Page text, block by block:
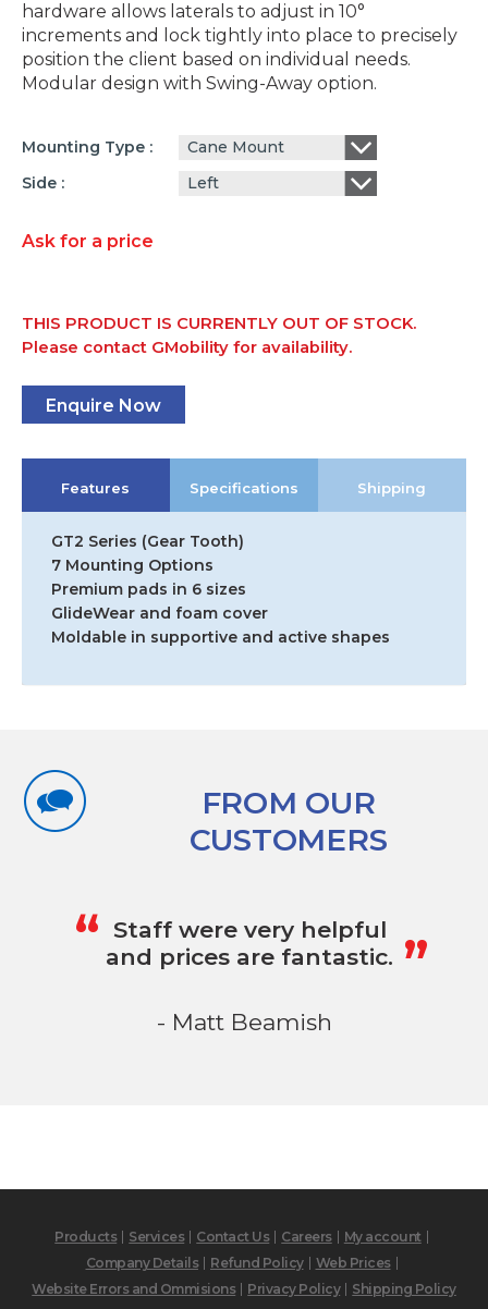
hardware allows laterals to adjust in 10°
increments and lock tightly into place to precisely
position the client based on individual needs.
Modular design with Swing-Away option.
Mounting Type
Cane Mount
Side
Left
Ask for a price
THIS PRODUCT IS CURRENTLY OUT OF STOCK.
Please contact GMobility for availability.
Enquire Now
Features Specifications Shipping
GT2 Series (Gear Tooth)
7 Mounting Options
Premium pads in 6 sizes
GlideWear and foam cover
Moldable in supportive and active shapes
FROM OUR
CUSTOMERS
“ Staff were very helpful
and prices are fantastic. „
- Matt Beamish
Products Services Contact Us Careers
My account
Company Details
Refund Policy
Web Prices
Website Errors and Ommisions
Privacy Policy Shipping Policy